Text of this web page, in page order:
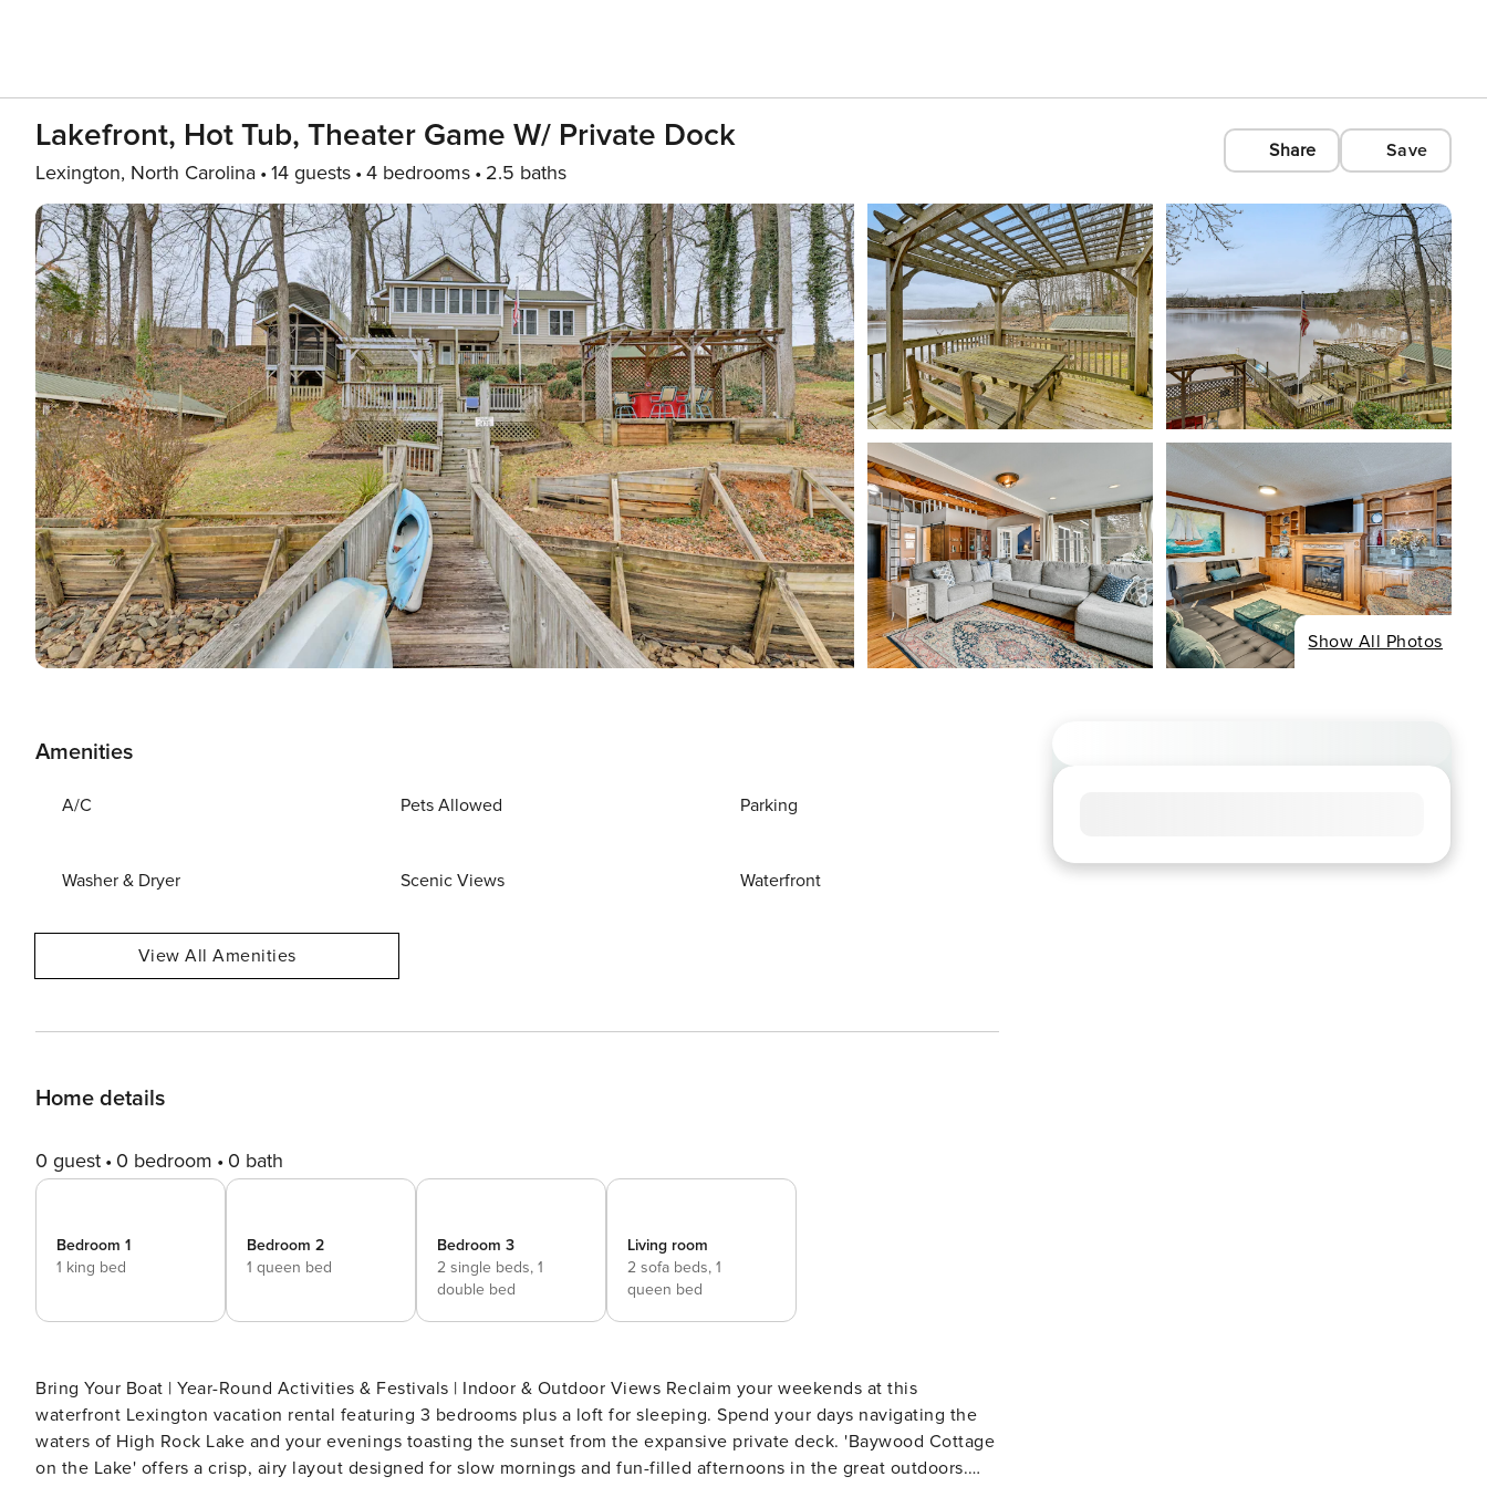
Lakefront, Hot Tub, Theater Game W/ Private Dock
Lexington, North Carolina 14 guests 4 bedrooms 2.5 baths
Share Save
Show All Photos
Amenities
A/C Pets Allowed Parking
Washer & Dryer Scenic Views Waterfront
View All Amenities
Home details
0 guest 0 bedroom 0 bath
Bedroom 1
1 king bed
Bedroom 2
1 queen bed
Bedroom 3
2 single beds, 1
double bed
Living room
2 sofa beds, 1
queen bed
Bring Your Boat | Year-Round Activities & Festivals | Indoor & Outdoor Views Reclaim your weekends at this
waterfront Lexington vacation rental featuring 3 bedrooms plus a loft for sleeping. Spend your days navigating the
waters of High Rock Lake and your evenings toasting the sunset from the expansive private deck. 'Baywood Cottage
on the Lake' offers a crisp, airy layout designed for slow mornings and fun-filled afternoons in the great outdoors.